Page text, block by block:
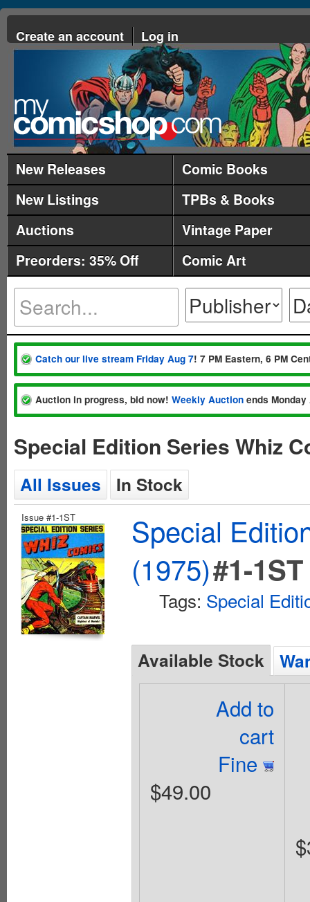
Create an account Log in
New Releases
Comic Books
New Listings
TPBs & Books
Auctions
Vintage Paper
Preorders: 35% Off
Comic Art
Catch our live stream Friday Aug 7! 7 PM Eastern, 6 PM
Auction in progress, bid now! Weekly Auction ends
Special Edition Series Whiz
All Issues In Stock
Issue #1-1ST
Special
(1975)#1-1ST
Tags: Special
Available Stock
Add to
cart
Fine
$49.00